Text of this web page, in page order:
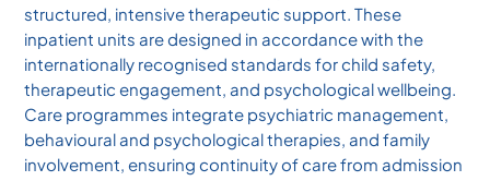
structured, intensive therapeutic support. These
inpatient units are designed in accordance with the
internationally recognised standards for child safety,
therapeutic engagement, and psychological wellbeing.
Care programmes integrate psychiatric management,
behavioural and psychological therapies, and family
involvement, ensuring continuity of care from admission